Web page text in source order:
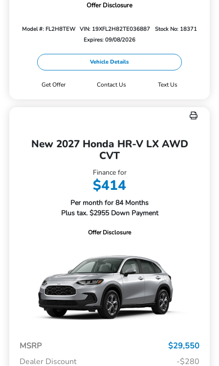
Offer Disclosure
Model #: FL2H8TEW VIN: 19XFL2H82TE036887
Stock No: 18371
Expires: 09/08/2026
Vehicle Details
Get Offer Contact Us Text Us
New 2027 Honda HR-V LX AWD
CVT
Finance for
$414
Per month for 84 Months
Plus tax. $2955 Down Payment
Offer Disclosure
MSRP
$29,550
Dealer Discount
-$280